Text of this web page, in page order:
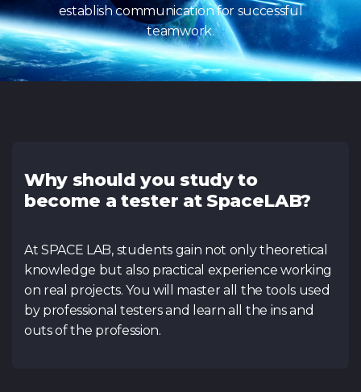
establish communication for successful
teamwork.
Why should you study to
become a tester at SpaceLAB?
At SPACE LAB, students gain not only theoretical
knowledge but also practical experience working
on real projects. You will master all the tools used
by professional testers and learn all the ins and
outs of the profession.